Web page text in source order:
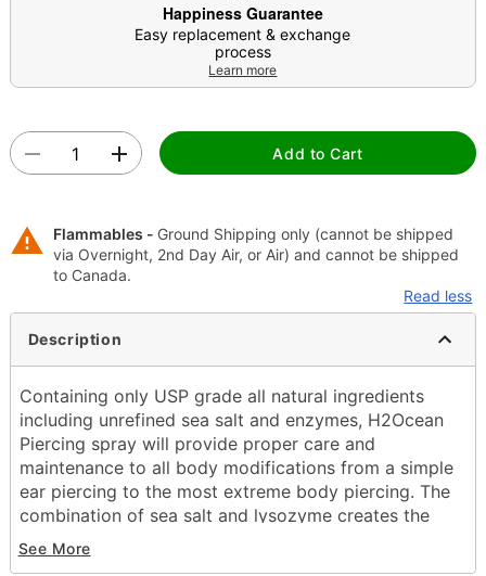
Happiness Guarantee
Easy replacement & exchange
process
Learn more
Add to Cart
Flammables - Ground Shipping only (cannot be shipped
via Overnight, 2nd Day Air, or Air) and cannot be shipped
to Canada.
Read less
Description
Containing only USP grade all natural ingredients
including unrefined sea salt and enzymes, H2Ocean
Piercing spray will provide proper care and
maintenance to all body modifications from a simple
ear piercing to the most extreme body piercing. The
combination of sea salt and lysozyme creates the
optimal solution to reduce the healing time and help
eliminate adverse issues that commonly arise when
See More